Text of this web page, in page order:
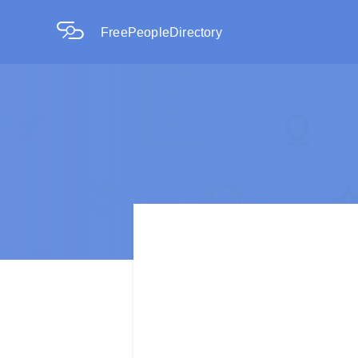
FreePeopleDirectory